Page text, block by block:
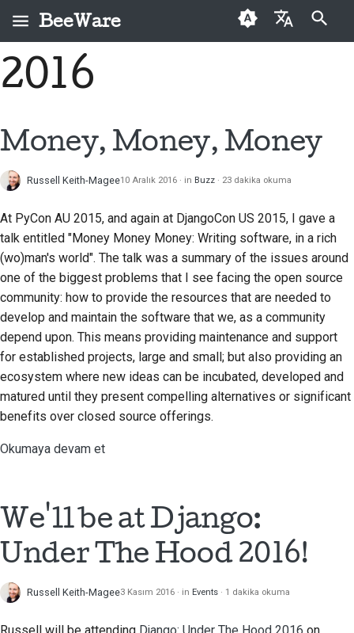
BeeWare
Español
فارسی
Français
Italiano
한국어
Türkçe
Arama başlatılıyor
BeeWare nedir?
Tarih ve Felsefe
Başarı öyküleri
İletişim
Marka kılavuzu
BeeWare Topluluğu
Yönetişim
Kiralanabilir
İlk kez katkıda
Katkı kılavuzu
uygulayın
Dokümantasyon yazma
Bir sorunu öncelik
sırasına koymak
Çekme isteğini incele
Yeni bir özellik önerin
İçeriği çevir
Araçları kullanın
Geliştirme ortamı kurma
Kapsam genişlemesini
önleme
Sprint kılavuzu
Meydan okuma paraları
Buzz
2016
Money, Money, Money
Russell Keith-Magee10 Aralık 2016 in Buzz 23 dakika okuma
At PyCon AU 2015, and again at DjangoCon US 2015, I gave a
talk entitled "Money Money Money: Writing software, in a rich
(wo)man's world". The talk was a summary of the issues around
one of the biggest problems that I see facing the open source
community: how to provide the resources that are needed to
develop and maintain the software that we, as a community
depend upon. This means providing maintenance and support
for established projects, large and small; but also providing an
ecosystem where new ideas can be incubated, developed and
matured until they present compelling alternatives or significant
benefits over closed source offerings.
Okumaya devam et
We'll be at Django:
Under The Hood 2016!
Russell Keith-Magee3 Kasım 2016 in Events 1 dakika okuma